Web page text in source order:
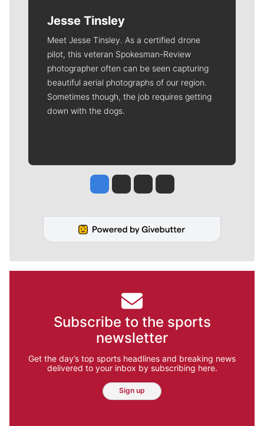
Jesse Tinsley
Meet Jesse Tinsley. As a certified drone
pilot, this veteran Spokesman-Review
photographer often can be seen capturing
beautiful aerial photographs of our region.
Sometimes though, the job requires getting
down with the dogs.
Jesse Tinsley
Jim Meehan
Molly QuinnRob Curley
Subscribe to the sports
newsletter
Get the day’s top sports headlines and breaking news
delivered to your inbox by subscribing here.
Sign up